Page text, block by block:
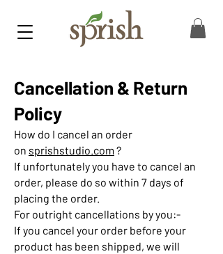
Cancellation & Return
Policy
How do I cancel an order
on sprishstudio.com ?
If unfortunately you have to cancel an
order, please do so within 7 days of
placing the order.
For outright cancellations by you:-
If you cancel your order before your
product has been shipped, we will